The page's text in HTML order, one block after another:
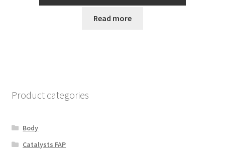
Read more
Product categories
Body
Catalysts FAP